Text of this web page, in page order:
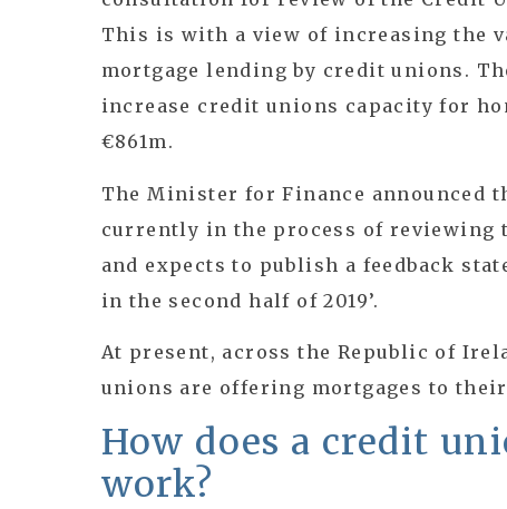
This is with a view of increasing the
mortgage lending by credit unions.
increase credit unions capacity for
€861m.
The Minister for Finance announced
currently in the process of reviewing
and expects to publish a feedback
in the second half of 2019’.
At present, across the Republic of
unions are offering mortgages to their
How does a credit
work?